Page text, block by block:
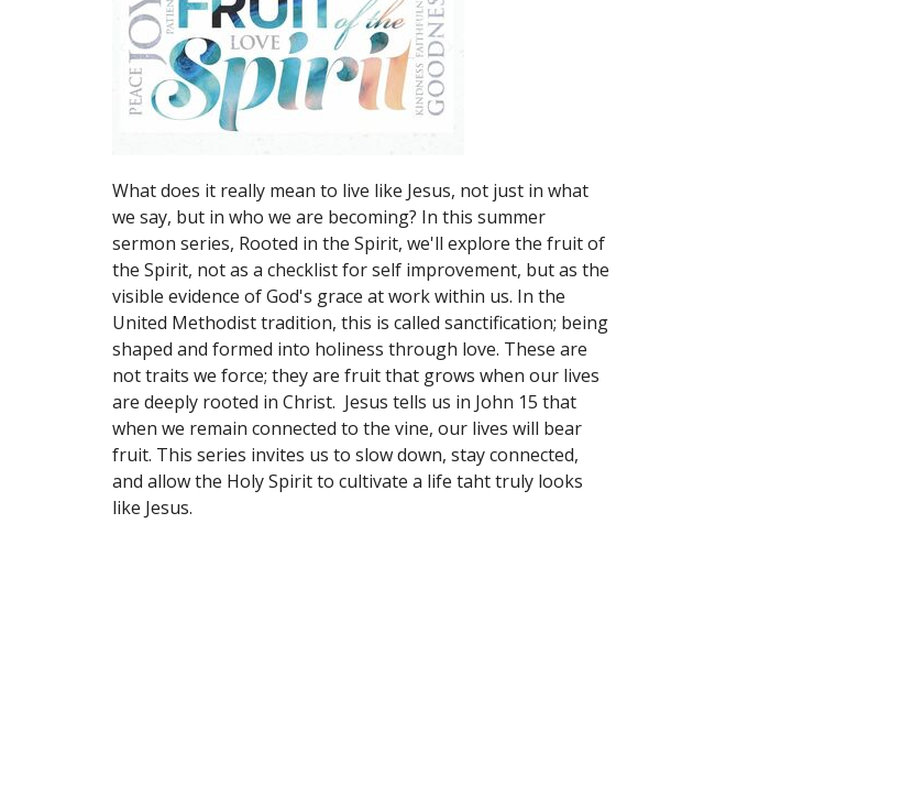
What does it really mean to live like Jesus, not just in what
we say, but in who we are becoming? In this summer
sermon series, Rooted in the Spirit, we'll explore the fruit of
the Spirit, not as a checklist for self improvement, but as the
visible evidence of God's grace at work within us. In the
United Methodist tradition, this is called sanctification; being
shaped and formed into holiness through love. These are
not traits we force; they are fruit that grows when our lives
are deeply rooted in Christ. Jesus tells us in John 15 that
when we remain connected to the vine, our lives will bear
fruit. This series invites us to slow down, stay connected,
and allow the Holy Spirit to cultivate a life taht truly looks
like Jesus.